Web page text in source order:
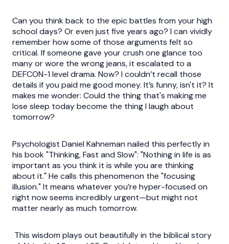
Can you think back to the epic battles from your high
school days? Or even just five years ago? I can vividly
remember how some of those arguments felt so
critical. If someone gave your crush one glance too
many or wore the wrong jeans, it escalated to a
DEFCON-1 level drama. Now? I couldn’t recall those
details if you paid me good money. It’s funny, isn't it? It
makes me wonder: Could the thing that's making me
lose sleep today become the thing I laugh about
tomorrow?
Psychologist Daniel Kahneman nailed this perfectly in
his book "Thinking, Fast and Slow": "Nothing in life is as
important as you think it is while you are thinking
about it." He calls this phenomenon the "focusing
illusion." It means whatever you’re hyper-focused on
right now seems incredibly urgent—but might not
matter nearly as much tomorrow.
This wisdom plays out beautifully in the biblical story